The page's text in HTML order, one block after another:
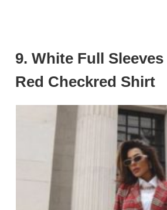
9.White Full
Red Checkred Shirt